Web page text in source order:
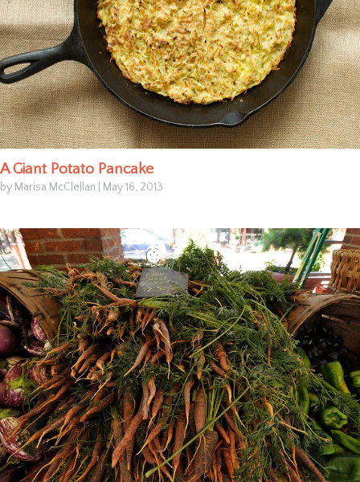
A Giant Potato Pancake
by Marisa McClellan May 16, 2013